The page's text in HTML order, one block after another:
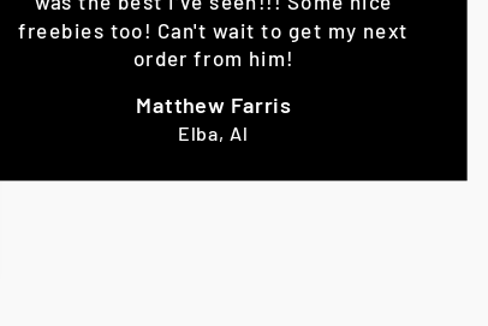
freebies too! Can't wait to get my next
order from him!
Matthew Farris
Elba, Al